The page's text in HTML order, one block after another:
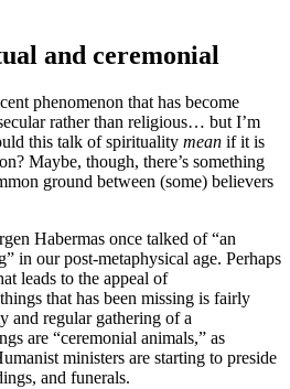
and ceremonial
phenomenon that has become
rather than religious… but I’m
this talk of spirituality mean if it is
Maybe, though, there’s something
ground between (some) believers
Habermas once talked of “an
in our post-metaphysical age. Perhaps
leads to the appeal of
that has been missing is fairly
and regular gathering of a
are “ceremonial animals,” as
ministers are starting to preside
and funerals.